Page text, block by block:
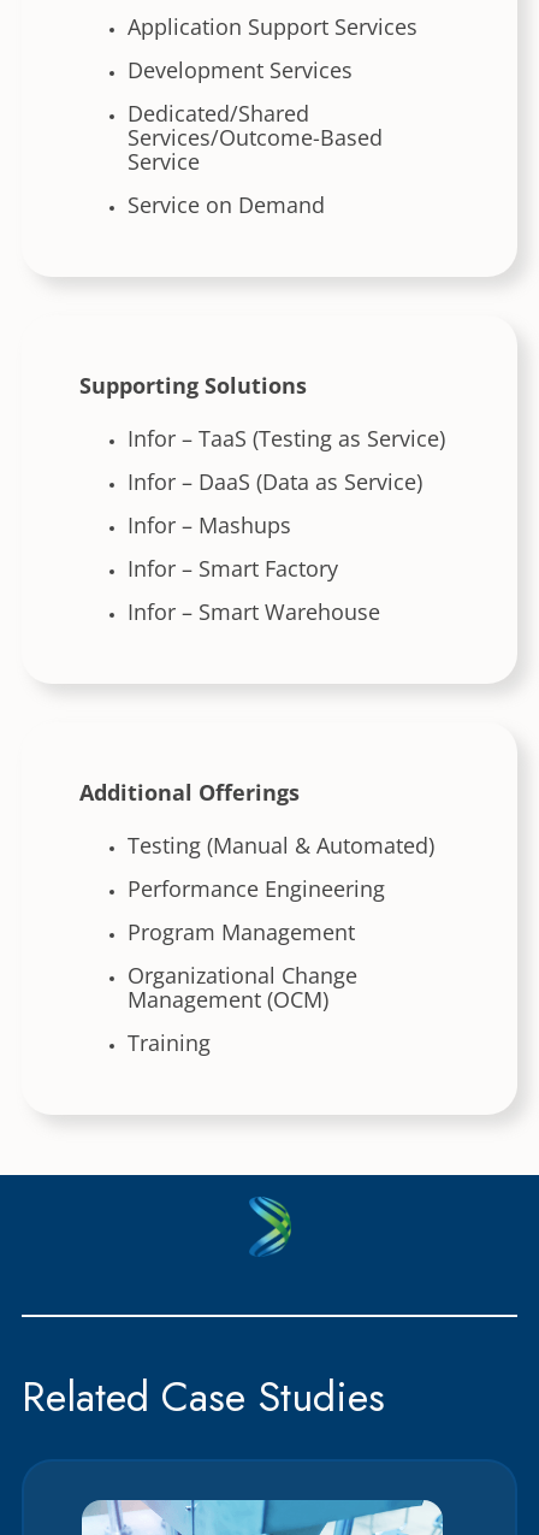
Application Support Services
Development Services
Dedicated/Shared
Services/Outcome-Based
Service
Service on Demand
Supporting Solutions
Infor – TaaS (Testing as Service)
Infor – DaaS (Data as Service)
Infor – Mashups
Infor – Smart Factory
Infor – Smart Warehouse
Additional Offerings
Testing (Manual & Automated)
Performance Engineering
Program Management
Organizational Change
Management (OCM)
Training
Related Case Studies